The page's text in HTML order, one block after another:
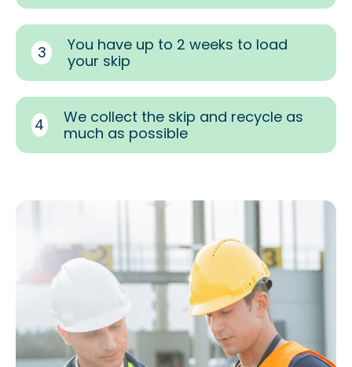
3
You have up to 2 weeks to load
your skip
4
We collect the skip and recycle as
much as possible